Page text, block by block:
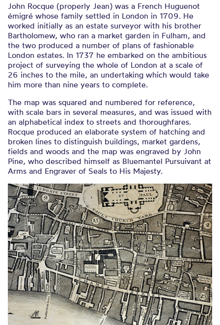
John Rocque (properly Jean) was a French Huguenot
émigré whose family settled in London in 1709. He
worked initially as an estate surveyor with his brother
Bartholomew, who ran a market garden in Fulham, and
the two produced a number of plans of fashionable
London estates. In 1737 he embarked on the ambitious
project of surveying the whole of London at a scale of
26 inches to the mile, an undertaking which would take
him more than nine years to complete.
The map was squared and numbered for reference,
with scale bars in several measures, and was issued with
an alphabetical index to streets and thoroughfares.
Rocque produced an elaborate system of hatching and
broken lines to distinguish buildings, market gardens,
fields and woods and the map was engraved by John
Pine, who described himself as Bluemantel Pursuivant at
Arms and Engraver of Seals to His Majesty.